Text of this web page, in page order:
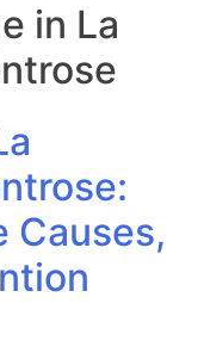
in La
Causes,